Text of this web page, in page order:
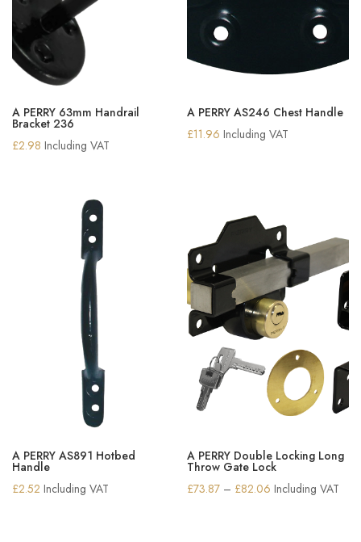
A PERRY 63mm Handrail
Bracket 236
£2.98 Including VAT
A PERRY AS246 Chest Handle
£11.96 Including VAT
A PERRY AS891 Hotbed
Handle
£2.52 Including VAT
A PERRY Double Locking Long
Throw Gate Lock
£73.87 – £82.06 Price
Including VAT